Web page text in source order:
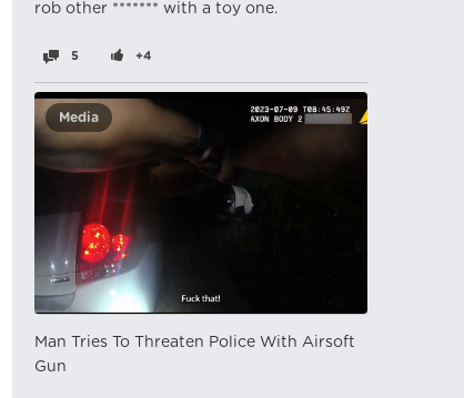
rob other ******* with a toy one.
5 +4
Media
Man Tries To Threaten Police With Airsoft
Gun